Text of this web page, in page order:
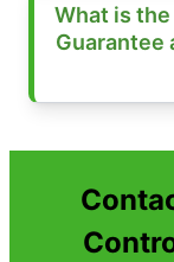
What is
Guarantee